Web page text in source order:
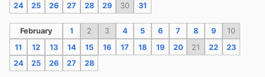
24
25 26 27 28 29 30 31
February 1 2 3 4 5 6 7 8 9
10
11
12 13 14 15 16 17 18 19 20 21 22
23
24
25 26 27 28